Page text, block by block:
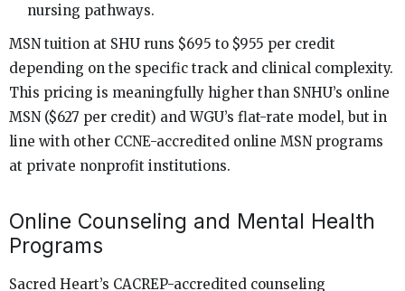
nursing pathways.
MSN tuition at SHU runs $695 to $955 per credit
depending on the specific track and clinical complexity.
This pricing is meaningfully higher than SNHU’s online
MSN ($627 per credit) and WGU’s flat-rate model, but in
line with other CCNE-accredited online MSN programs
at private nonprofit institutions.
Online Counseling and Mental Health
Programs
Sacred Heart’s CACREP-accredited counseling